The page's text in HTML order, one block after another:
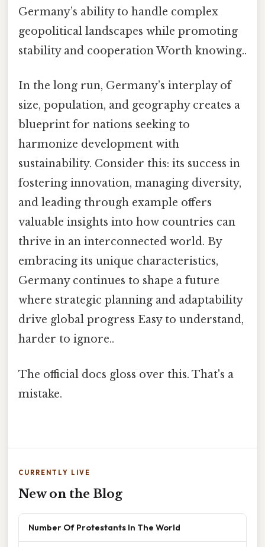
Germany’s ability to handle complex
geopolitical landscapes while promoting
stability and cooperation Worth knowing..
In the long run, Germany’s interplay of
size, population, and geography creates a
blueprint for nations seeking to
harmonize development with
sustainability. Consider this: its success in
fostering innovation, managing diversity,
and leading through example offers
valuable insights into how countries can
thrive in an interconnected world. By
embracing its unique characteristics,
Germany continues to shape a future
where strategic planning and adaptability
drive global progress Easy to understand,
harder to ignore..
The official docs gloss over this. That's a
mistake.
CURRENTLY LIVE
New on the Blog
Number Of Protestants In The World